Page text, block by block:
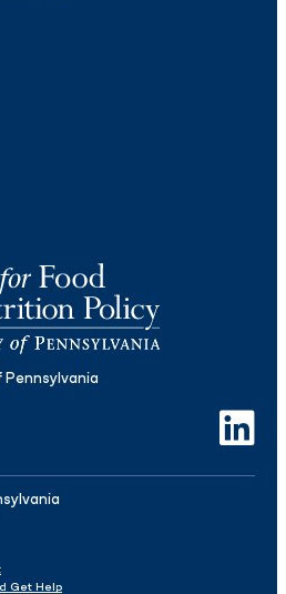
Pennsylvania
LinkedIn
Get Help